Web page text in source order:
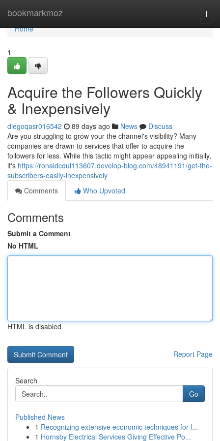
bookmarkmoz
Home
Home
1
Acquire the Followers Quickly
& Inexpensively
diegoqasr016542 89 days ago News
Discuss
Are you struggling to grow your the channel's visibility? Many
companies are drawn to services that offer to acquire the
followers for less. While this tactic might appear appealing initially,
it's https://ronaldcdul113607.develop-blog.com/48941191/get-the-
subscribers-easily-inexpensively
Comments
Who Upvoted
Comments
Submit a Comment
No HTML
HTML is disabled
Report Page
Search
Go
Published News
1 Recognizing extensive economic techniques for l...
1 Hornsby Electrical Services Giving Effective Po...